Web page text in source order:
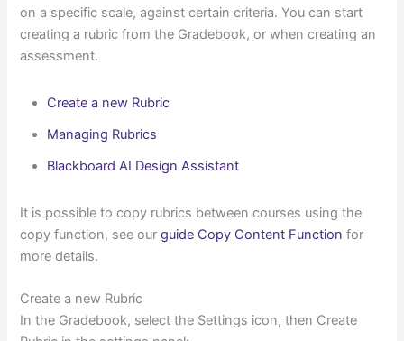
on a specific scale, against certain criteria. You can start
creating a rubric from the Gradebook, or when creating an
assessment.
Create a new Rubric
Managing Rubrics
Blackboard AI Design Assistant
It is possible to copy rubrics between courses using the
copy function, see ourguide Copy Content Function for
more details.
Create a new Rubric
In the Gradebook, select the Settings icon, then Create